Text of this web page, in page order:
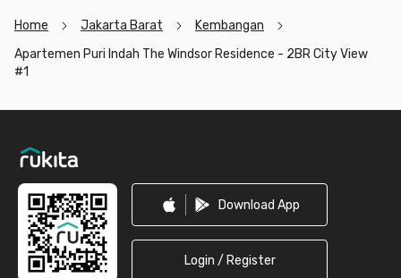
Home Jakarta Barat
Kembangan
Apartemen Puri Indah The Windsor Residence - 2BR City View
#1
Download App
Login / Register